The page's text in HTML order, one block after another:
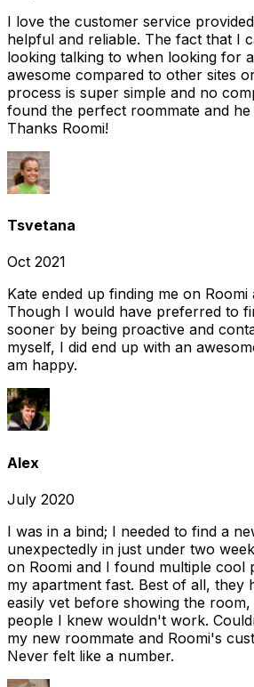
I love the customer service
helpful and reliable. The fact that I
looking talking to when looking for
awesome compared to other sites
process is super simple and no
found the perfect roommate and he
Thanks Roomi!
Tsvetana
Oct 2021
Kate ended up finding me on
Though I would have preferred to
sooner by being proactive and
myself, I did end up with an
am happy.
Alex
July 2020
I was in a bind; I needed to find a
unexpectedly in just under two
on Roomi and I found multiple cool
my apartment fast. Best of all, they
easily vet before showing the
people I knew wouldn't work.
my new roommate and Roomi's
Never felt like a number.